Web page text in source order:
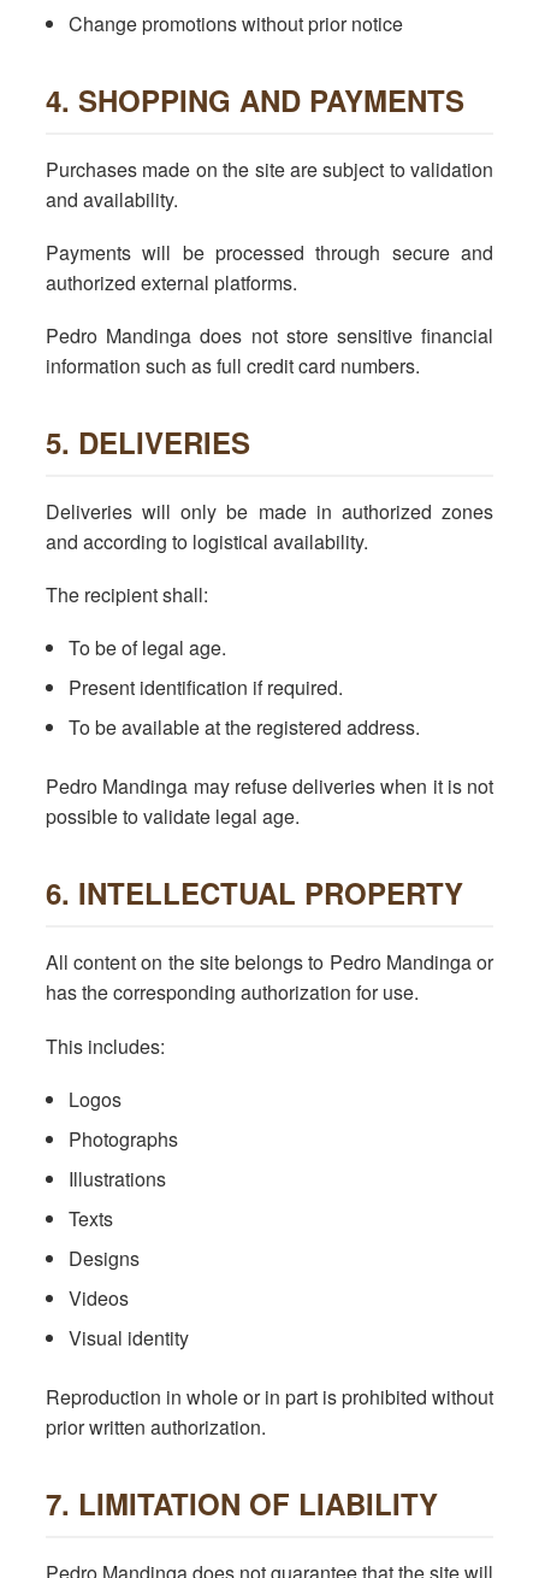
Change promotions without prior notice
4. SHOPPING AND PAYMENTS
Purchases made on the site are subject to validation
and availability.
Payments will be processed through secure and
authorized external platforms.
Pedro Mandinga does not store sensitive financial
information such as full credit card numbers.
5. DELIVERIES
Deliveries will only be made in authorized zones
and according to logistical availability.
The recipient shall:
To be of legal age.
Present identification if required.
To be available at the registered address.
Pedro Mandinga may refuse deliveries when it is not
possible to validate legal age.
6. INTELLECTUAL PROPERTY
All content on the site belongs to Pedro Mandinga or
has the corresponding authorization for use.
This includes:
Logos
Photographs
Illustrations
Texts
Designs
Videos
Visual identity
Reproduction in whole or in part is prohibited without
prior written authorization.
7. LIMITATION OF LIABILITY
Pedro Mandinga does not guarantee that the site will